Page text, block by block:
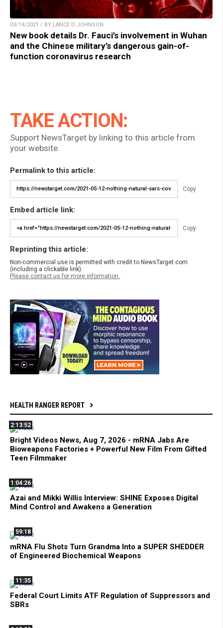
03/14/2021 / BY LANCE D JOHNSON
New book details Dr. Fauci’s involvement in Wuhan
and the Chinese military’s dangerous gain-of-
function coronavirus research
TAKE ACTION:
Support NewsTarget by linking to this article from
your website.
Permalink to this article:
Copy
Embed article link:
Copy
Reprinting this article:
Non-commercial use is permitted with credit to NewsTarget.com
(including a clickable link).
Please contact us for more information.
HEALTH RANGER REPORT
2:13:52
Bright Videos News, Aug 7, 2026 - mRNA Jabs Are
Bioweapons Factories + Powerful New Film From Gifted
Teen Filmmaker
1:04:26
Azai and Mikki Willis Interview: SHINE Exposes Digital
Mind Control and Awakens a Generation
59:18
mRNA Flu Shots Turn Grandma Into a SUPER SHEDDER
of Engineered Biochemical Weapons
11:35
Federal Court Limits ATF Regulation of Suppressors and
SBRs